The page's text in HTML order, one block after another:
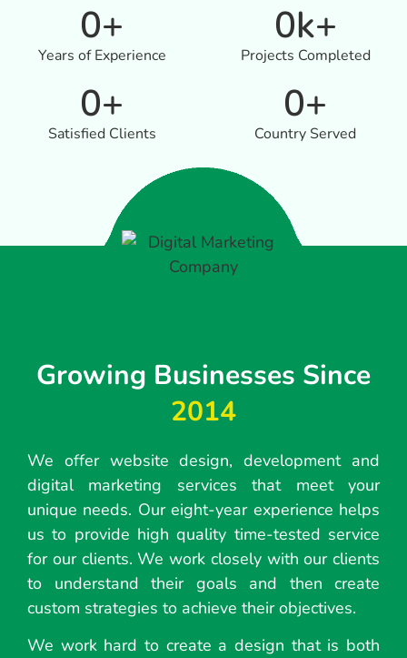
Years of Experience
0+
Satisfied Clients
0+
Projects Completed
0k+
Country Served
0+
Growing Businesses Since
2014
We offer website design, development and
digital marketing services that meet your
unique needs. Our eight-year experience helps
us to provide high quality time-tested service
for our clients. We work closely with our clients
to understand their goals and then create
custom strategies to achieve their objectives.
We work hard to create a design that is both